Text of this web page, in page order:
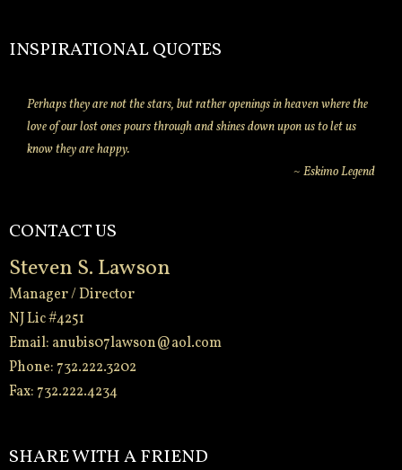
INSPIRATIONAL QUOTES
Perhaps they are not the stars, but rather openings in heaven where the
love of our lost ones pours through and shines down upon us to let us
know they are happy.
~ Eskimo Legend
CONTACT US
Steven S. Lawson
Manager / Director
NJ Lic #4251
Email: anubis07lawson@aol.com
Phone: 732.222.3202
Fax: 732.222.4234
SHARE WITH A FRIEND